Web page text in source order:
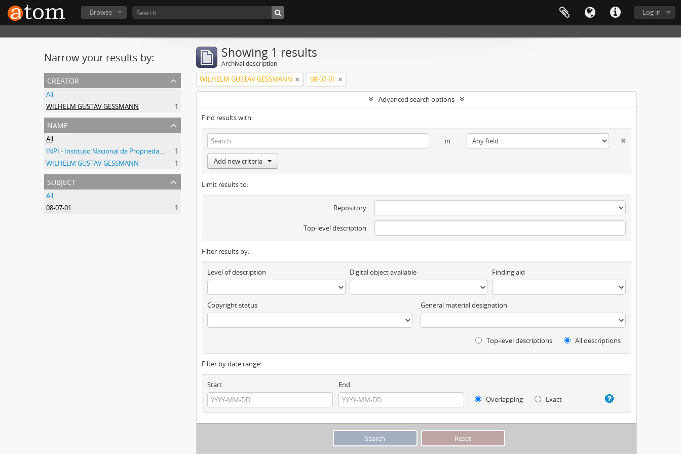
Log in
Browse
Narrow your results by:
creator
All
WILHELM GUSTAV GESSMANN
1
name
All
INPI - Instituto Nacional da Propriedade Industrial
1
WILHELM GUSTAV GESSMANN
1
subject
All
08-07-01
1
Showing 1 results
Archival description
WILHELM GUSTAV GESSMANN 08-07-01
Advanced search options
Find results with:
in
Add new criteria
Limit results to:
Repository
Top-level description
Filter results by:
Level of description Digital object available Finding aid
Copyright status General material designation
Top-level descriptions All descriptions
Filter by date range:
Start
End
Overlapping
Exact